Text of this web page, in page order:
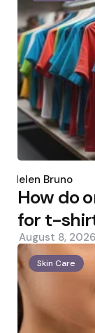
by
Helen Bruno
How do
for t-
August 8, 2026
Skin Care